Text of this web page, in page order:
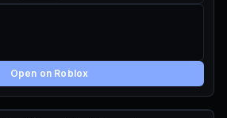
Open on Roblox